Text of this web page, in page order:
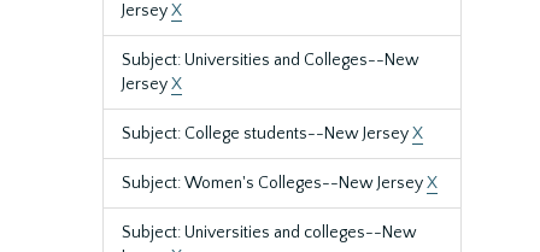
JerseyX
Subject: Universities and Colleges--New
JerseyX
Subject: College students--New JerseyX
Subject: Women's Colleges--New JerseyX
Subject: Universities and colleges--New